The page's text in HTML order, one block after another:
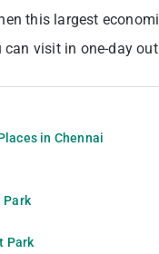
this largest
can visit in one-day
in Chennai
Park
Park